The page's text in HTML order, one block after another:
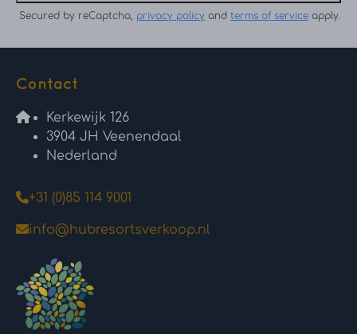
Secured by reCaptcha, privacy policy and terms of service apply.
Contact
Kerkewijk 126
3904 JH Veenendaal
Nederland
+31 (0)85 114 9001
info@hubresortsverkoop.nl